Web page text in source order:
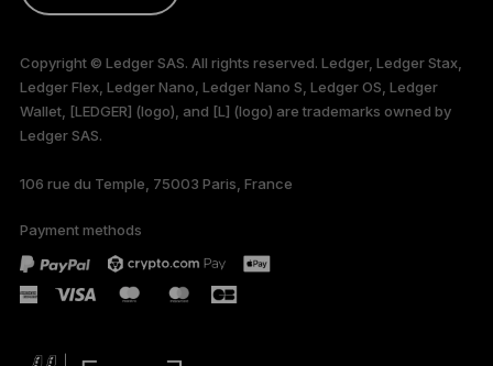
only
Copyright © Ledger SAS. All rights reserved. Ledger, Ledger Stax,
Ledger Flex, Ledger Nano, Ledger Nano S, Ledger OS, Ledger
Wallet, [LEDGER] (logo), and [L] (logo) are trademarks owned by
Ledger SAS.
106 rue du Temple, 75003 Paris, France
Payment methods